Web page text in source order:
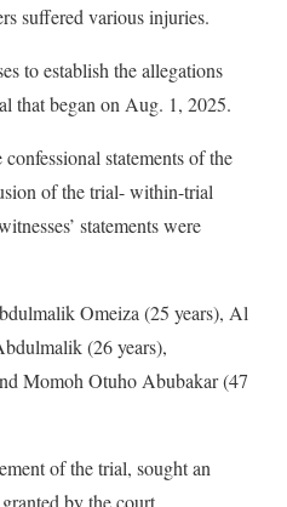
suffered various injuries.
to establish the allegations
that began on Aug. 1, 2025.
statements of the
of the trial- within-trial
statements were
Omeiza (25 years), Al
(26 years),
Momoh Otuho Abubakar (47
of the trial, sought an
by the court.